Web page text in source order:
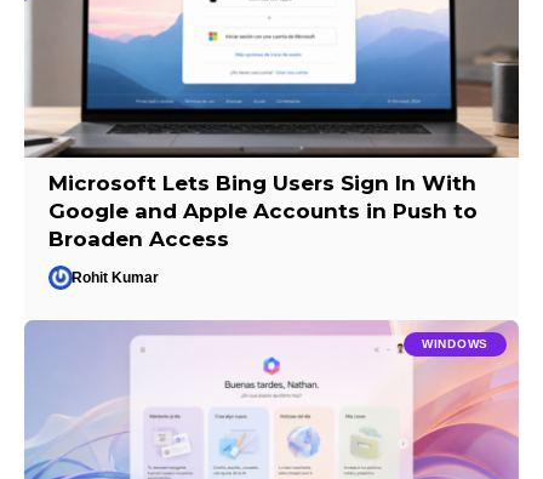
Microsoft Lets Bing Users Sign In With
Google and Apple Accounts in Push to
Broaden Access
Rohit Kumar
WINDOWS